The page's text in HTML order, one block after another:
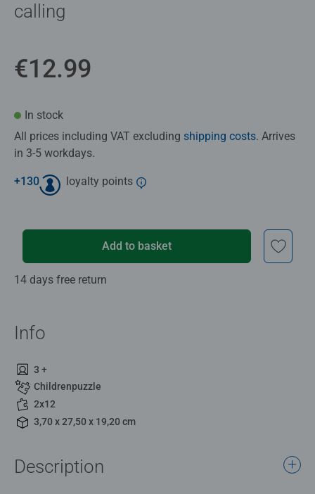
calling
€12.99
In stock
All prices including VAT excluding shipping costs. Arrives
in 3-5 workdays.
+130 loyalty points
Add to basket
14 days free return
Info
3 +
Childrenpuzzle
2x12
3,70 x 27,50 x 19,20 cm
Description